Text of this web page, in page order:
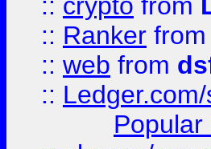
:: Ranker from
:: web from
::
Popular